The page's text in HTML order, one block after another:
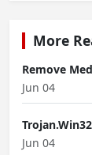
More
Remove
Jun 04
Jun 04